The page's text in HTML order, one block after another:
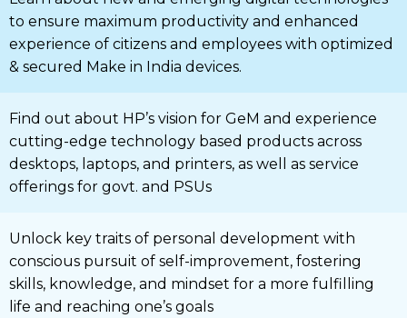
to ensure maximum productivity and enhanced
experience of citizens and employees with optimized
& secured Make in India devices.
Find out about HP’s vision for GeM and experience
cutting-edge technology based products across
desktops, laptops, and printers, as well as service
offerings for govt. and PSUs
Unlock key traits of personal development with
conscious pursuit of self-improvement, fostering
skills, knowledge, and mindset for a more fulfilling
life and reaching one’s goals